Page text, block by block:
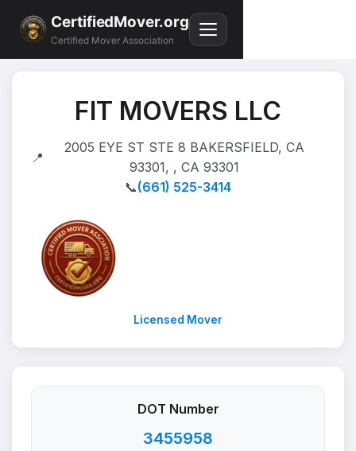
CertifiedMover.org
Certified Mover Association
FIT MOVERS LLC
📍
2005 EYE ST STE 8 BAKERSFIELD, CA
93301, , CA 93301
📞(661) 525-3414
Licensed Mover
DOT Number
3455958